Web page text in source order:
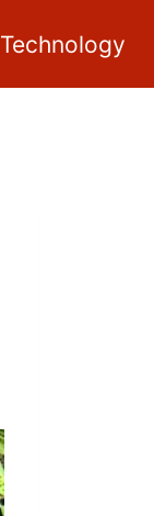
Technology